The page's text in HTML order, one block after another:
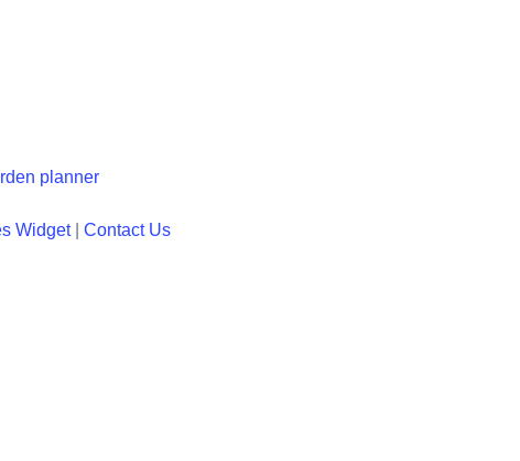
planner
Widget| Contact Us